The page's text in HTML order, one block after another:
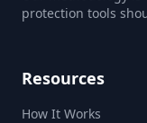
protection tools
Resources
How It Works